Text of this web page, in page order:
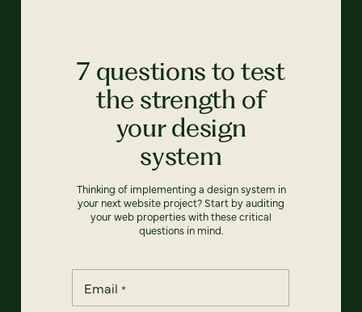
7 questions to test
the strength of
your design
system
Thinking of implementing a design system in
your next website project? Start by auditing
your web properties with these critical
questions in mind.
Email *